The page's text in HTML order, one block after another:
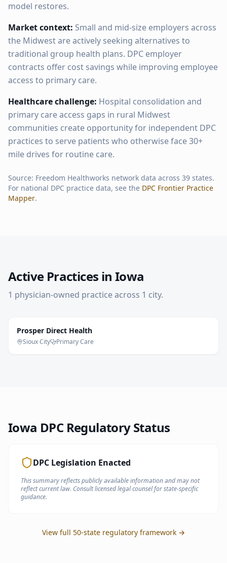
model restores.
Market context: Small and mid-size employers across
the Midwest are actively seeking alternatives to
traditional group health plans. DPC employer
contracts offer cost savings while improving employee
access to primary care.
Healthcare challenge: Hospital consolidation and
primary care access gaps in rural Midwest
communities create opportunity for independent DPC
practices to serve patients who otherwise face 30+
mile drives for routine care.
Source: Freedom Healthworks network data across 39 states.
For national DPC practice data, see the DPC Frontier Practice
Mapper.
Active Practices in Iowa
1 physician-owned practiceacross 1 city.
Prosper Direct Health
Sioux City Primary Care
Iowa DPC Regulatory Status
DPC Legislation Enacted
This summary reflects publicly available information and may not
reflect current law. Consult licensed legal counsel for state-specific
guidance.
View full 50-state regulatory framework →